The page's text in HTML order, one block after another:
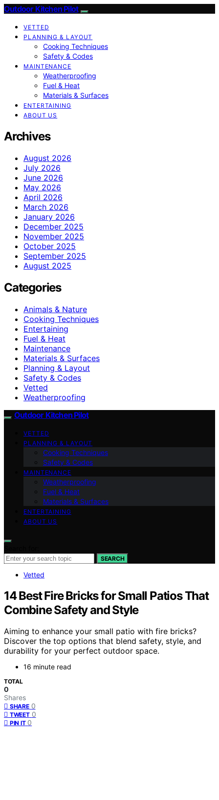
Outdoor Kitchen Pilot
VETTED
PLANNING & LAYOUT
Cooking Techniques
Safety & Codes
MAINTENANCE
Weatherproofing
Fuel & Heat
Materials & Surfaces
ENTERTAINING
ABOUT US
Archives
August 2026
July 2026
June 2026
May 2026
April 2026
March 2026
January 2026
December 2025
November 2025
October 2025
September 2025
August 2025
Categories
Animals & Nature
Cooking Techniques
Entertaining
Fuel & Heat
Maintenance
Materials & Surfaces
Planning & Layout
Safety & Codes
Vetted
Weatherproofing
Outdoor Kitchen Pilot
VETTED
PLANNING & LAYOUT
Cooking Techniques
Safety & Codes
MAINTENANCE
Weatherproofing
Fuel & Heat
Materials & Surfaces
ENTERTAINING
ABOUT US
SEARCH
Vetted
14 Best Fire Bricks for Small Patios That
Combine Safety and Style
Aiming to enhance your small patio with fire bricks?
Discover the top options that blend safety, style, and
durability for your perfect outdoor space.
16 minute read
TOTAL
0
Shares
SHARE 0
TWEET 0
PIN IT 0